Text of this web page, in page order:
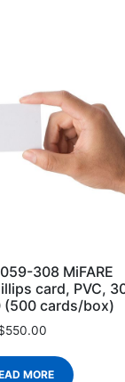
308 MiFARE
card, PVC,
(500 cards/box)
550.00
MORE